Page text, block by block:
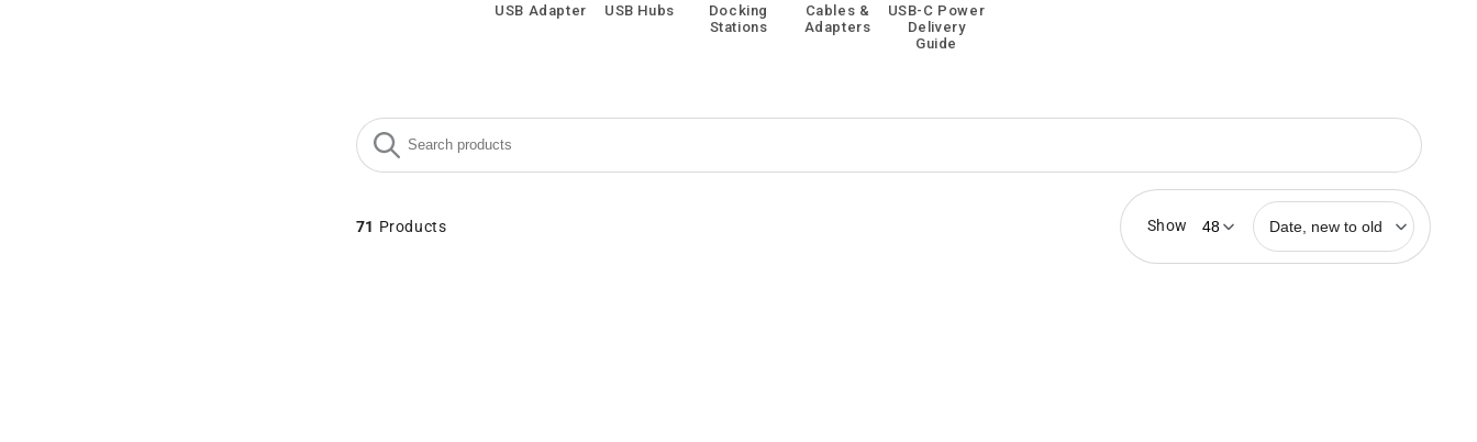
USB Adapter USB Hubs
Docking
Stations
Cables &
Adapters
USB-C Power
Delivery
Guide
Search products
Use this input to search products in this collection.
71 Products Show Date, new to old